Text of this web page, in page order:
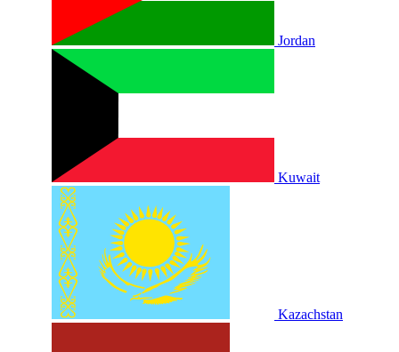
Jordan
Kuwait
Kazachstan